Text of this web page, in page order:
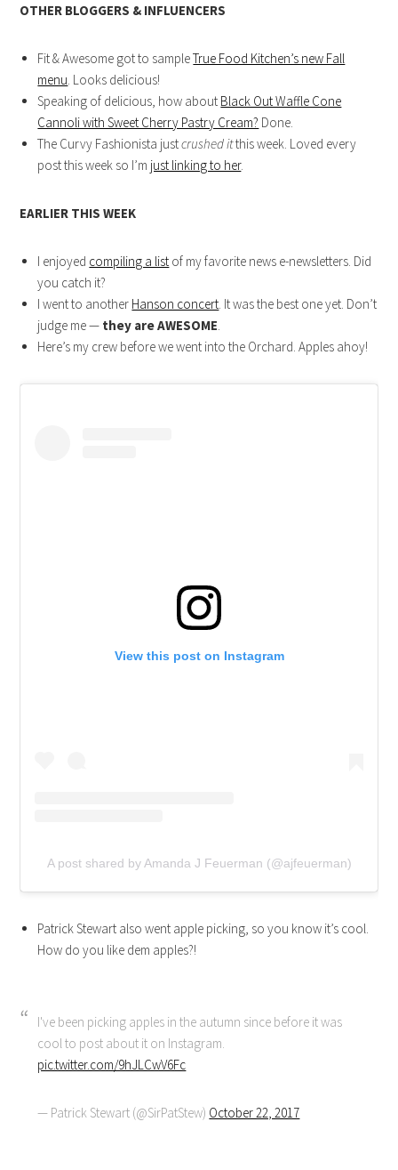
OTHER BLOGGERS & INFLUENCERS
Fit & Awesome got to sampleTrue Food Kitchen’s new Fall
menu . Looks delicious!
Speaking of delicious, how about Black Out Waffle Cone
Cannoli with Sweet Cherry Pastry Cream? Done.
The Curvy Fashionista justcrushed itthis week. Loved every
post this week so I’m just linking to her.
EARLIER THIS WEEK
I enjoyed compiling a list of my favorite news e-newsletters. Did
you catch it?
I went to another Hanson concert . It was the best one yet. Don’t
judge me — they are AWESOME
Here’s my crew before we went into the Orchard. Apples ahoy!
View this post on Instagram
A post shared by Amanda J Feuerman (@ajfeuerman)
Patrick Stewart also went apple picking, so you know it’s cool.
How do you like dem apples?!
I've been picking apples in the autumn since before it was
cool to post about it on Instagram.
pic.twitter.com/9hJLCwV6Fc
— Patrick Stewart (@SirPatStew) October 22, 2017